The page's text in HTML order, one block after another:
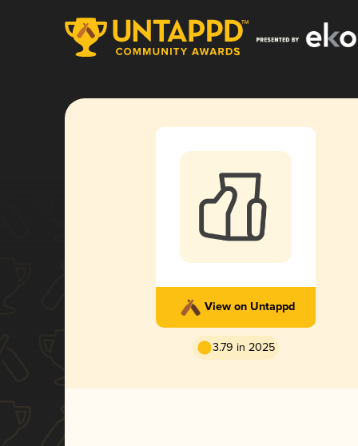
View on Untappd
3.79 in 2025